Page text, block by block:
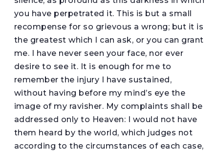
you have perpetrated it. This is but a small
recompense for so grievous a wrong; but it is
the greatest which I can ask, or you can grant
me. I have never seen your face, nor ever
desire to see it. It is enough for me to
remember the injury I have sustained,
without having before my mind’s eye the
image of my ravisher. My complaints shall be
addressed only to Heaven: I would not have
them heard by the world, which judges not
according to the circumstances of each case,